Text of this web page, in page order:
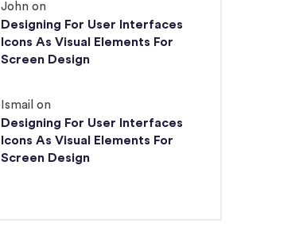
John on
Designing For User Interfaces
Icons As Visual Elements For
Screen Design
Ismail on
Designing For User Interfaces
Icons As Visual Elements For
Screen Design